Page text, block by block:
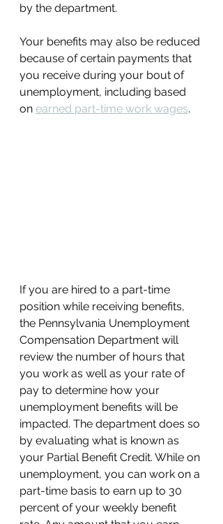
by the department.
Your benefits may also be reduced
because of certain payments that
you receive during your bout of
unemployment, including based
on earned part-time work wages.
If you are hired to a part-time
position while receiving benefits,
the Pennsylvania Unemployment
Compensation Department will
review the number of hours that
you work as well as your rate of
pay to determine how your
unemployment benefits will be
impacted. The department does so
by evaluating what is known as
your Partial Benefit Credit. While on
unemployment, you can work on a
part-time basis to earn up to 30
percent of your weekly benefit